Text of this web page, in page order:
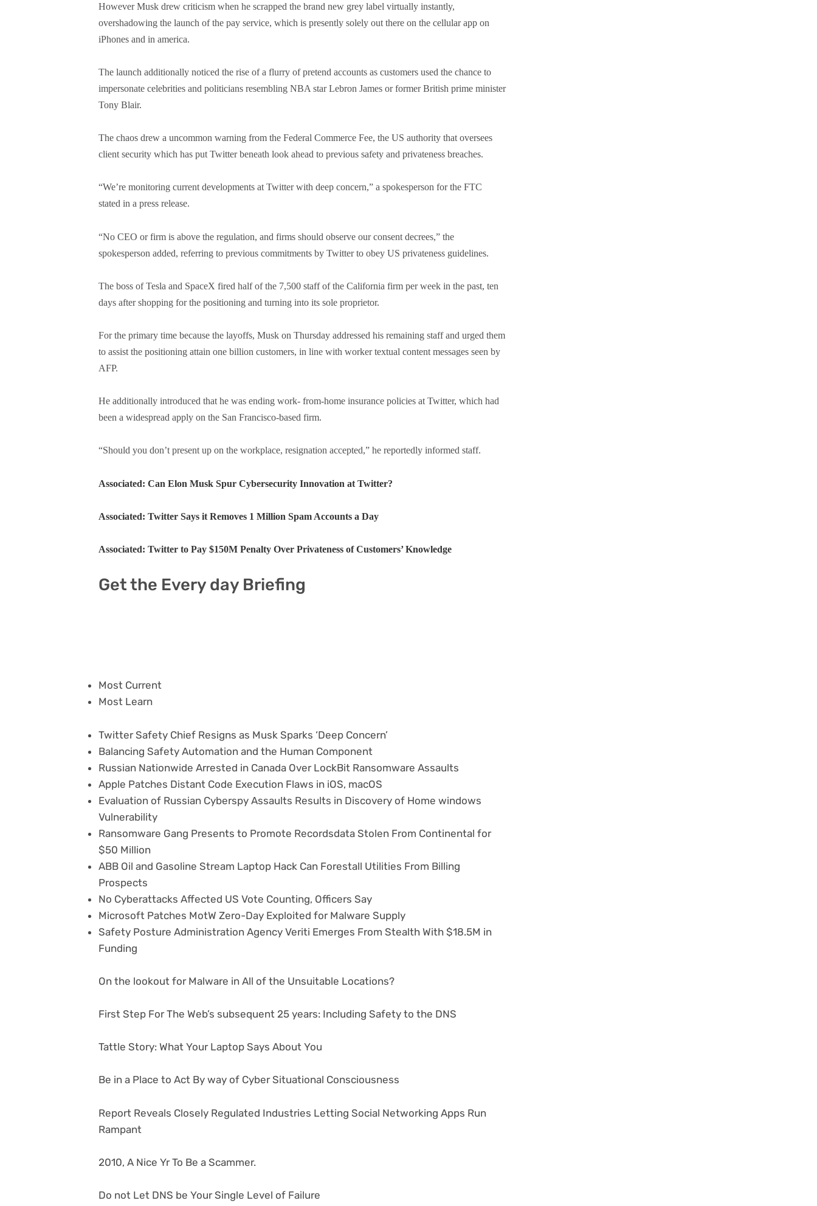
However Musk drew criticism when he scrapped the brand new grey label virtually instantly,
overshadowing the launch of the pay service, which is presently solely out there on the cellular app on
iPhones and in america.
The launch additionally noticed the rise of a flurry of pretend accounts as customers used the chance to
impersonate celebrities and politicians resembling NBA star Lebron James or former British prime minister
Tony Blair.
The chaos drew a uncommon warning from the Federal Commerce Fee, the US authority that oversees
client security which has put Twitter beneath look ahead to previous safety and privateness breaches.
“We’re monitoring current developments at Twitter with deep concern,” a spokesperson for the FTC
stated in a press release.
“No CEO or firm is above the regulation, and firms should observe our consent decrees,” the
spokesperson added, referring to previous commitments by Twitter to obey US privateness guidelines.
The boss of Tesla and SpaceX fired half of the 7,500 staff of the California firm per week in the past, ten
days after shopping for the positioning and turning into its sole proprietor.
For the primary time because the layoffs, Musk on Thursday addressed his remaining staff and urged them
to assist the positioning attain one billion customers, in line with worker textual content messages seen by
AFP.
He additionally introduced that he was ending work- from-home insurance policies at Twitter, which had
been a widespread apply on the San Francisco-based firm.
“Should you don’t present up on the workplace, resignation accepted,” he reportedly informed staff.
Associated: Can Elon Musk Spur Cybersecurity Innovation at Twitter?
Associated: Twitter Says it Removes 1 Million Spam Accounts a Day
Associated: Twitter to Pay $150M Penalty Over Privateness of Customers’ Knowledge
Get the Every day Briefing
Most Current
Most Learn
Twitter Safety Chief Resigns as Musk Sparks ‘Deep Concern’
Balancing Safety Automation and the Human Component
Russian Nationwide Arrested in Canada Over LockBit Ransomware Assaults
Apple Patches Distant Code Execution Flaws in iOS, macOS
Evaluation of Russian Cyberspy Assaults Results in Discovery of Home windows
Vulnerability
Ransomware Gang Presents to Promote Recordsdata Stolen From Continental for
$50 Million
ABB Oil and Gasoline Stream Laptop Hack Can Forestall Utilities From Billing
Prospects
No Cyberattacks Affected US Vote Counting, Officers Say
Microsoft Patches MotW Zero-Day Exploited for Malware Supply
Safety Posture Administration Agency Veriti Emerges From Stealth With $18.5M in
Funding
On the lookout for Malware in All of the Unsuitable Locations?
First Step For The Web’s subsequent 25 years: Including Safety to the DNS
Tattle Story: What Your Laptop Says About You
Be in a Place to Act By way of Cyber Situational Consciousness
Report Reveals Closely Regulated Industries Letting Social Networking Apps Run
Rampant
2010, A Nice Yr To Be a Scammer.
Do not Let DNS be Your Single Level of Failure